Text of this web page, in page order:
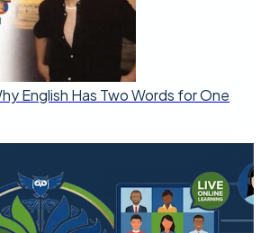
English Has Two Words for One